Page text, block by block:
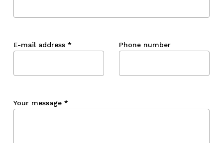
E-mail address * Phone number
Your message *